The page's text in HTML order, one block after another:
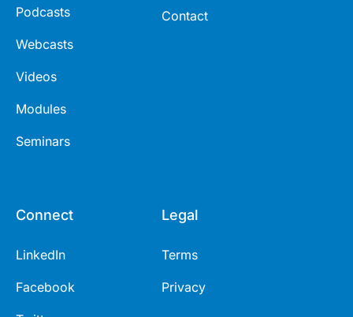
Podcasts
Webcasts
Videos
Modules
Seminars
Contact
Connect
LinkedIn
Facebook
Legal
Terms
Privacy